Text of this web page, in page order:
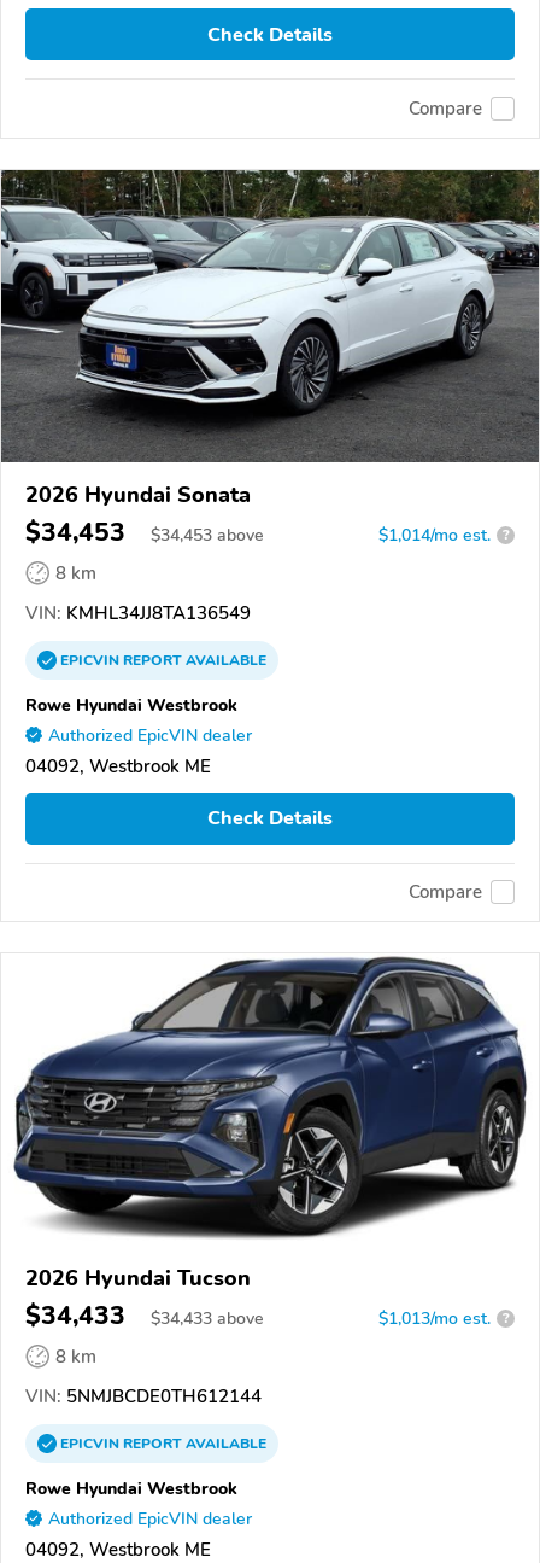
Check Details
Compare
2026 Hyundai Sonata
$34,453 $34,453 above $1,014/mo est. ?
8 km
VIN: KMHL34JJ8TA136549
EPICVINREPORTAVAILABLE
Rowe Hyundai Westbrook
Authorized EpicVIN dealer
04092, Westbrook ME
Check Details
Compare
2026 Hyundai Tucson
$34,433 $34,433 above $1,013/mo est. ?
8 km
VIN: 5NMJBCDE0TH612144
EPICVINREPORTAVAILABLE
Rowe Hyundai Westbrook
Authorized EpicVIN dealer
04092, Westbrook ME